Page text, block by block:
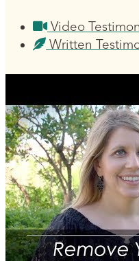
Video
Written